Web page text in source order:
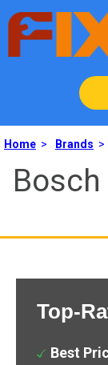
Home > Brands >
Top-
Best